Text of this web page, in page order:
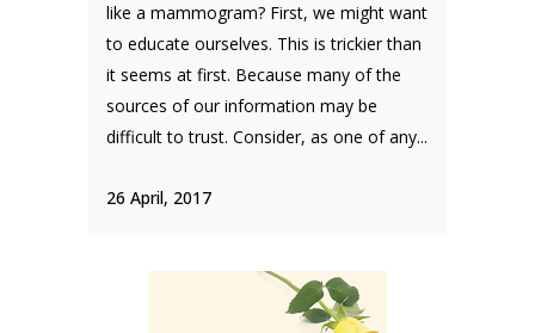
like a mammogram? First, we might want
to educate ourselves. This is trickier than
it seems at first. Because many of the
sources of our information may be
difficult to trust. Consider, as one of any...
26 April, 2017